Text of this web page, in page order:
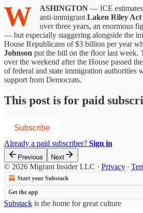
W ASHINGTON — ICE
anti-immigrant Laken Riley Act
over three years, an enormous
— but especially staggering alongside the
House Republicans of $3 billion per year
Johnson put the bill on the floor last week.
over the weekend after the House passed
of federal and state immigration authorities
support from Democrats.
This post is for paid
Subscribe
Already a paid subscriber? Sign in
Previous Next
© 2026 Migrant Insider LLC · Privacy ∙
Start your Substack
Get the app
Substack is the home for great culture